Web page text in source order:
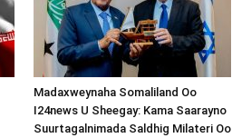
Madaxweynaha Somaliland Oo
I24news U Sheegay: Kama Saarayno
Suurtagalnimada Saldhig Milateri Oo